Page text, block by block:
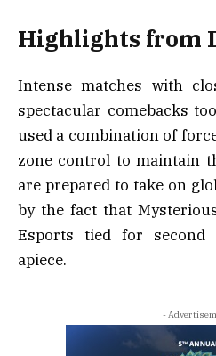
Highlights from
Intense matches with
spectacular comebacks
used a combination of
zone control to maintain
are prepared to take on
by the fact that
Esports tied for
apiece.
-